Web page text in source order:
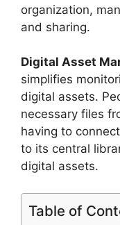
organization,
and sharing.
Digital Asset
simplifies
digital assets.
necessary files
having to
to its central
digital assets.
Table of